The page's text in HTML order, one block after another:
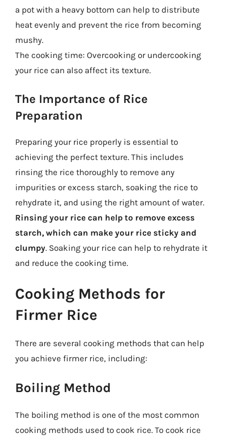
a pot with a heavy bottom can help to distribute
heat evenly and prevent the rice from becoming
mushy.
The cooking time: Overcooking or undercooking
your rice can also affect its texture.
The Importance of Rice
Preparation
Preparing your rice properly is essential to
achieving the perfect texture. This includes
rinsing the rice thoroughly to remove any
impurities or excess starch, soaking the rice to
rehydrate it, and using the right amount of water.
Rinsing your rice can help to remove excess
starch, which can make your rice sticky and
clumpy. Soaking your rice can help to rehydrate it
and reduce the cooking time.
Cooking Methods for
Firmer Rice
There are several cooking methods that can help
you achieve firmer rice, including:
Boiling Method
The boiling method is one of the most common
cooking methods used to cook rice. To cook rice